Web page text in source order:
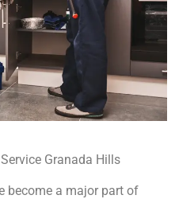
Granada Hills
become a major part of